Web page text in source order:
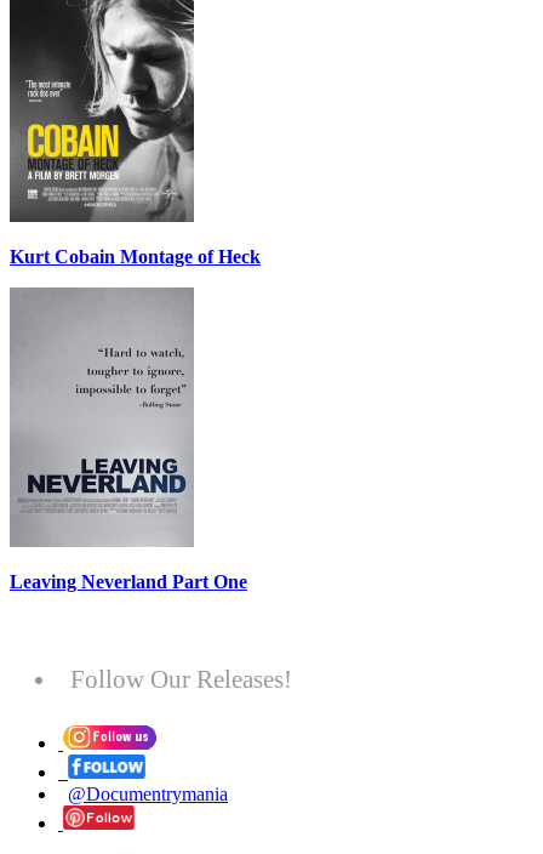
Kurt Cobain Montage of Heck
Leaving Neverland Part One
Follow Our Releases!
@Documentrymania